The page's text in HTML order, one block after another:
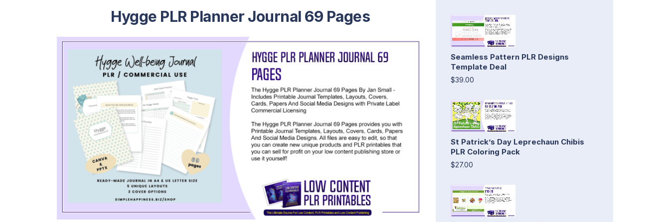
Hygge PLR Planner Journal 69 Pages
Seamless Pattern PLR Designs
Template Deal
$39.00
St Patrick’s Day Leprechaun Chibis
PLR Coloring Pack
$27.00